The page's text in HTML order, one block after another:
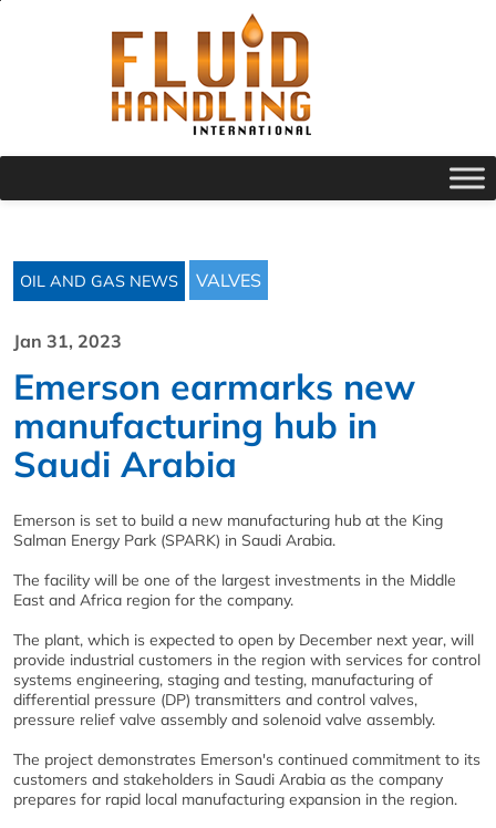
OIL AND GAS NEWS VALVES
Jan 31, 2023
Emerson earmarks new
manufacturing hub in
Saudi Arabia
Emerson is set to build a new manufacturing hub at the King
Salman Energy Park (SPARK) in Saudi Arabia.
The facility will be one of the largest investments in the Middle
East and Africa region for the company.
The plant, which is expected to open by December next year, will
provide industrial customers in the region with services for control
systems engineering, staging and testing, manufacturing of
differential pressure (DP) transmitters and control valves,
pressure relief valve assembly and solenoid valve assembly.
The project demonstrates Emerson's continued commitment to its
customers and stakeholders in Saudi Arabia as the company
prepares for rapid local manufacturing expansion in the region.